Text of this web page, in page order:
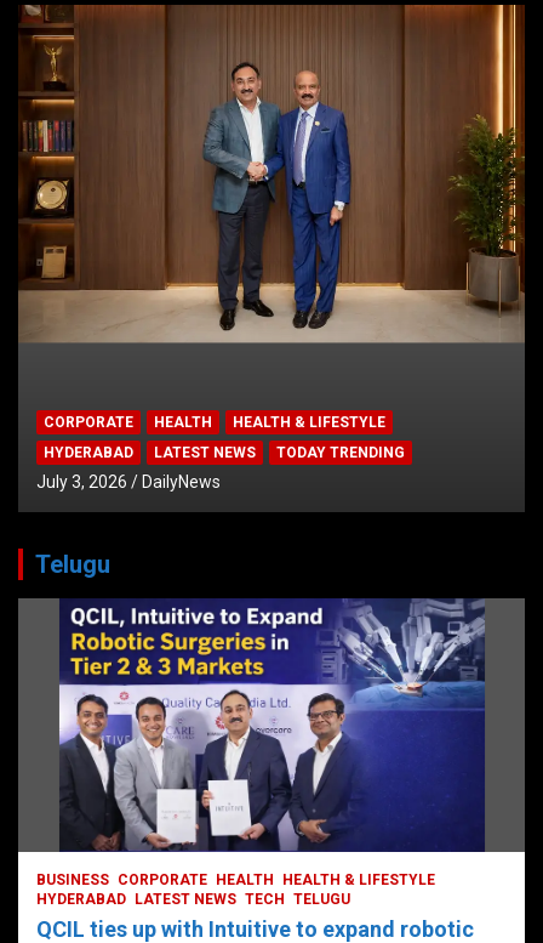
CORPORATE HEALTH
HEALTH & LIFESTYLE
HYDERABAD
LATEST NEWS TODAY TRENDING
July 3, 2026 DailyNews
Telugu
BUSINESS CORPORATE HEALTH
HEALTH & LIFESTYLE
HYDERABAD
LATEST NEWS TECH TELUGU
QCIL ties up with Intuitive to expand robotic